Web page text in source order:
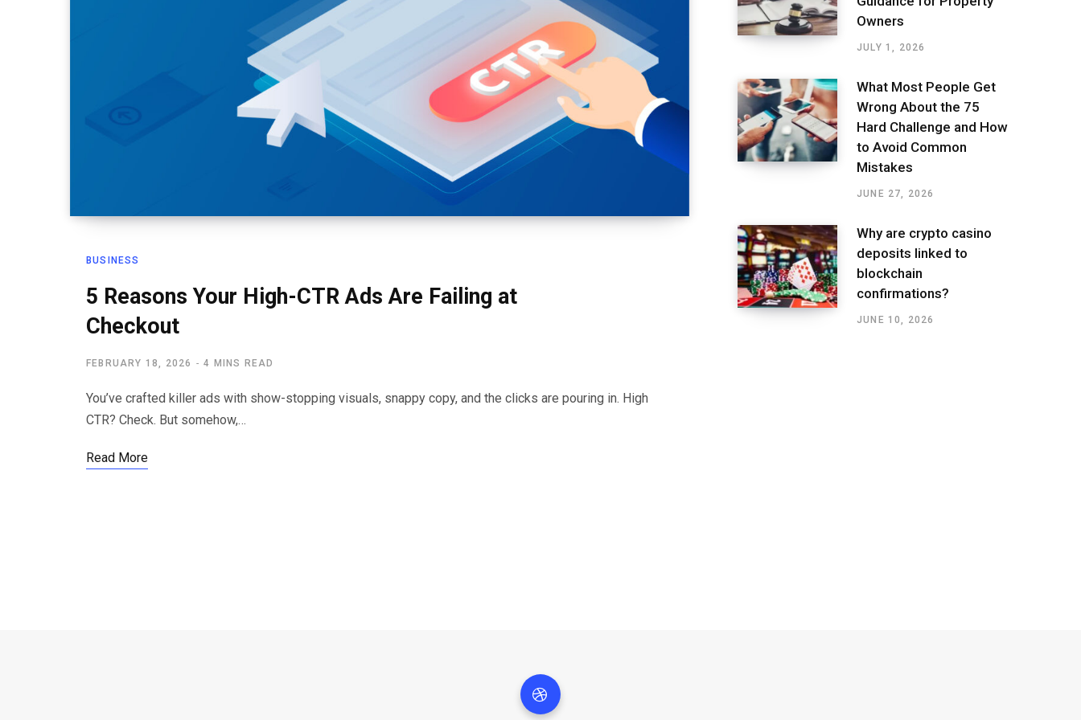
BUSINESS
5 Reasons Your High-CTR Ads Are Failing at
Checkout
FEBRUARY 18, 2026 4 MINS READ
You’ve crafted killer ads with show-stopping visuals, snappy copy, and the clicks are pouring in. High
CTR? Check. But somehow,…
Read More
Owners
JULY 1, 2026
What Most People Get
Wrong About the 75
Hard Challenge and How
to Avoid Common
Mistakes
JUNE 27, 2026
Why are crypto casino
deposits linked to
blockchain
confirmations?
JUNE 10, 2026